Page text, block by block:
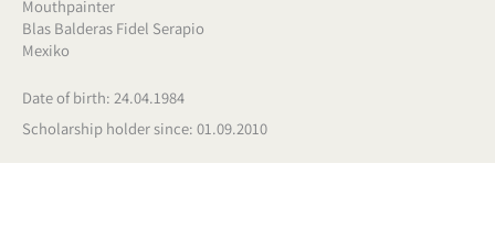
Mouthpainter
Blas Balderas Fidel Serapio
Mexiko
Date of birth: 24.04.1984
Scholarship holder since: 01.09.2010